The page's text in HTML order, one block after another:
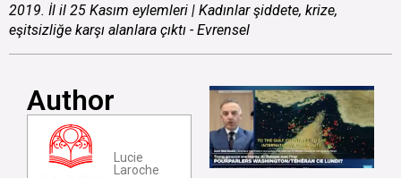
2019. İl il 25 Kasım eylemleri | Kadınlar şiddete, krize,
eşitsizliğe karşı alanlara çıktı - Evrensel
Author
Lucie
Laroche